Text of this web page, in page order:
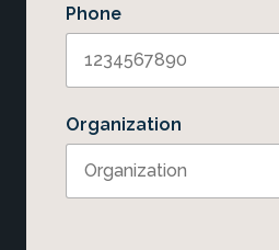
Phone
Organization